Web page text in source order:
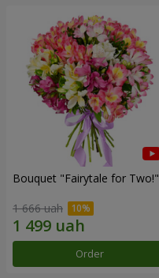
Bouquet "Fairytale for Two!"
1 666 uah
Order